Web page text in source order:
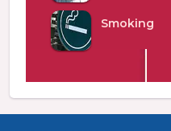
Smoking